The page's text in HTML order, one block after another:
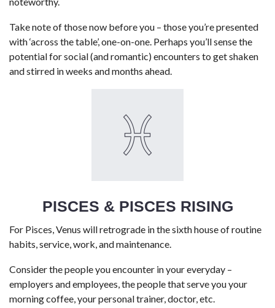
Take note of those now before you – those you’re presented
with ‘across the table’, one-on-one. Perhaps you’ll sense the
potential for social (and romantic) encounters to get shaken
and stirred in weeks and months ahead.
PISCES & PISCES RISING
For Pisces, Venus will retrograde in the sixth house of routine
habits, service, work, and maintenance.
Consider the people you encounter in your everyday –
employers and employees, the people that serve you your
morning coffee, your personal trainer, doctor, etc.